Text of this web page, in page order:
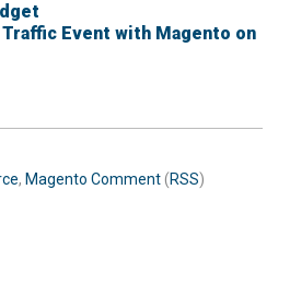
Event with Magento on
, Magento Comment(RSS)